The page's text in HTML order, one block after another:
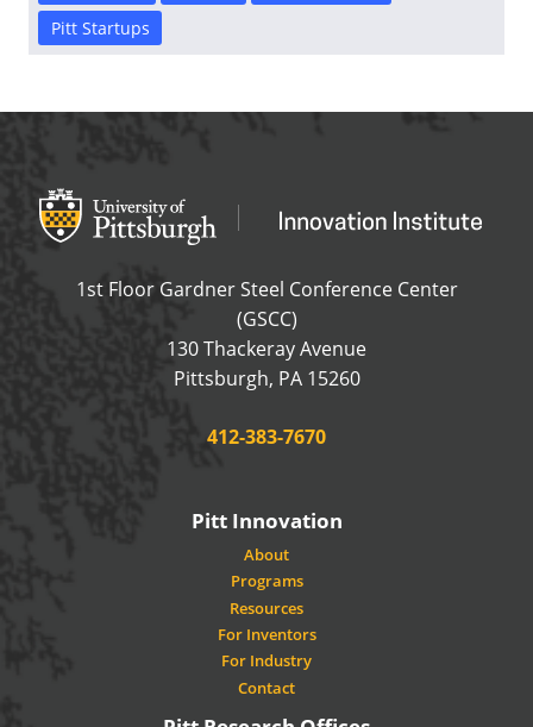
Pitt Startups
Office of Innovation and Entrepreneurship
OFFICE OF
1st Floor Gardner Steel Conference Center
(GSCC)
130 Thackeray Avenue
Pittsburgh, PA 15260USA
Phone:
412-383-7670
Pitt Innovation
About
Programs
Resources
For Inventors
For Industry
Contact